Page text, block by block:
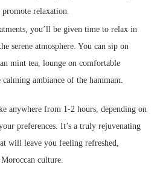
relaxation.
you’ll be given time to relax in
serene atmosphere. You can sip on
mint tea, lounge on comfortable
ambiance of the hammam.
anywhere from 1-2 hours, depending on
preferences. It’s a truly rejuvenating
will leave you feeling refreshed,
culture.